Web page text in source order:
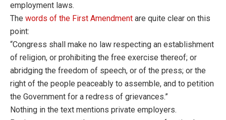
employment laws.
The words of the First Amendment are quite clear on this
point:
“Congress shall make no law respecting an establishment
of religion, or prohibiting the free exercise thereof; or
abridging the freedom of speech, or of the press; or the
right of the people peaceably to assemble, and to petition
the Government for a redress of grievances.”
Nothing in the text mentions private employers.